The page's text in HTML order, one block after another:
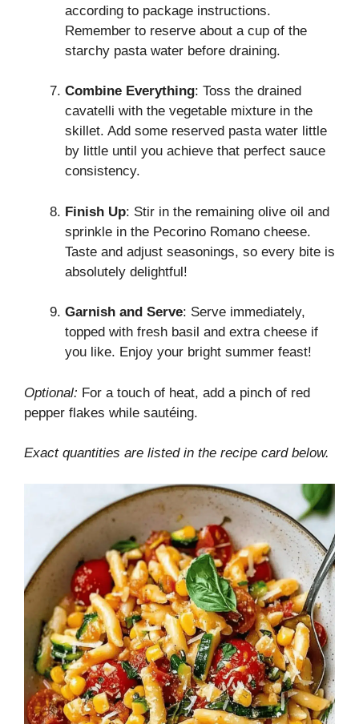
according to package instructions.
Remember to reserve about a cup of the
starchy pasta water before draining.
Combine Everything: Toss the drained
cavatelli with the vegetable mixture in the
skillet. Add some reserved pasta water little
by little until you achieve that perfect sauce
consistency.
Finish Up: Stir in the remaining olive oil and
sprinkle in the Pecorino Romano cheese.
Taste and adjust seasonings, so every bite is
absolutely delightful!
Garnish and Serve: Serve immediately,
topped with fresh basil and extra cheese if
you like. Enjoy your bright summer feast!
Optional: For a touch of heat, add a pinch of red
pepper flakes while sautéing.
Exact quantities are listed in the recipe card below.